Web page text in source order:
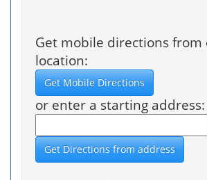
Get mobile directions
location:
or enter a starting address: